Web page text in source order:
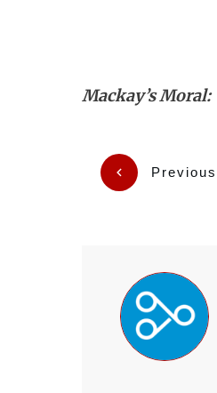
Mackay’s Moral:
Previous